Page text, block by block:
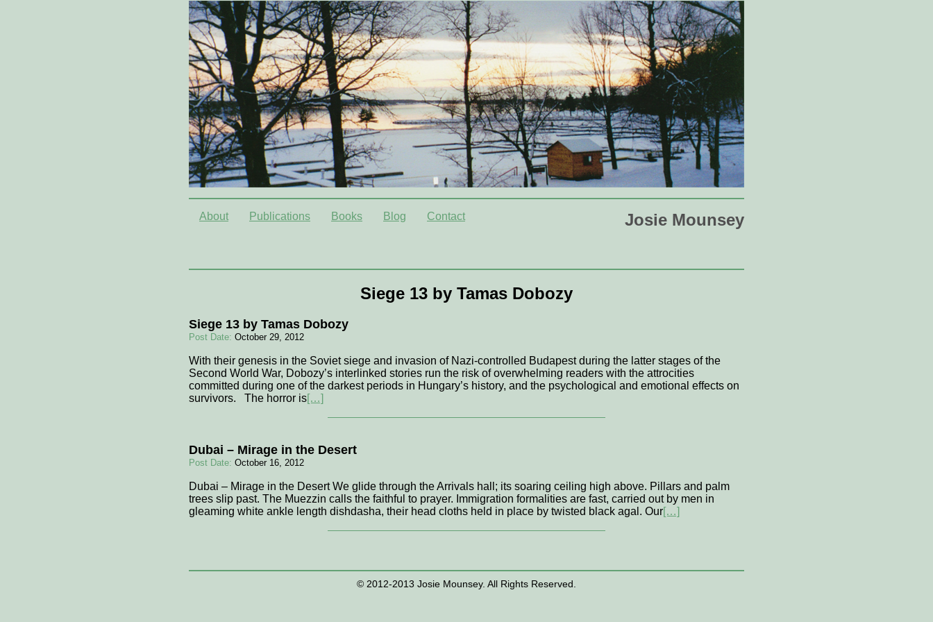
About Publications Books Blog Contact Josie Mounsey
Siege 13 by Tamas Dobozy
Siege 13 by Tamas Dobozy
Post Date: October 29, 2012
With their genesis in the Soviet siege and invasion of Nazi-controlled Budapest during the latter stages of the
Second World War, Dobozy’s interlinked stories run the risk of overwhelming readers with the attrocities
committed during one of the darkest periods in Hungary’s history, and the psychological and emotional effects on
survivors. The horror is[…]
Dubai – Mirage in the Desert
Post Date: October 16, 2012
Dubai – Mirage in the Desert We glide through the Arrivals hall; its soaring ceiling high above. Pillars and palm
trees slip past. The Muezzin calls the faithful to prayer. Immigration formalities are fast, carried out by men in
gleaming white ankle length dishdasha, their head cloths held in place by twisted black agal. Our[…]
© 2012-2013 Josie Mounsey. All Rights Reserved.